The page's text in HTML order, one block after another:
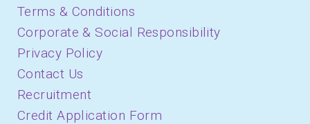
Terms & Conditions
Corporate & Social Responsibility
Privacy Policy
Contact Us
Recruitment
Credit Application Form